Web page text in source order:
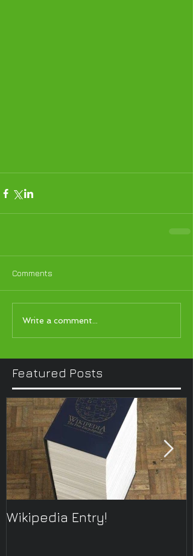
Comments
Write a comment...
Featured Posts
Wikipedia Entry!